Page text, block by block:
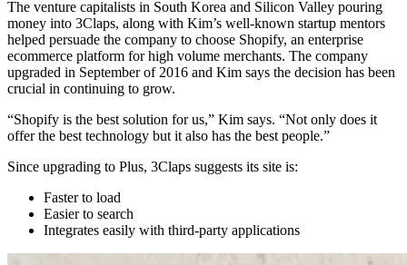
The venture capitalists in South Korea and Silicon Valley pouring
money into 3Claps, along with Kim’s well-known startup mentors
helped persuade the company to choose Shopify, an enterprise
ecommerce platform for high volume merchants. The company
upgraded in September of 2016 and Kim says the decision has been
crucial in continuing to grow.
“Shopify is the best solution for us,” Kim says. “Not only does it
offer the best technology but it also has the best people.”
Since upgrading to Plus, 3Claps suggests its site is:
Faster to load
Easier to search
Integrates easily with third-party applications